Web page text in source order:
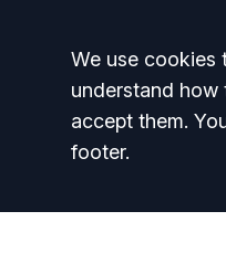
Accept
We use cookies
understand how
accept them.
footer.